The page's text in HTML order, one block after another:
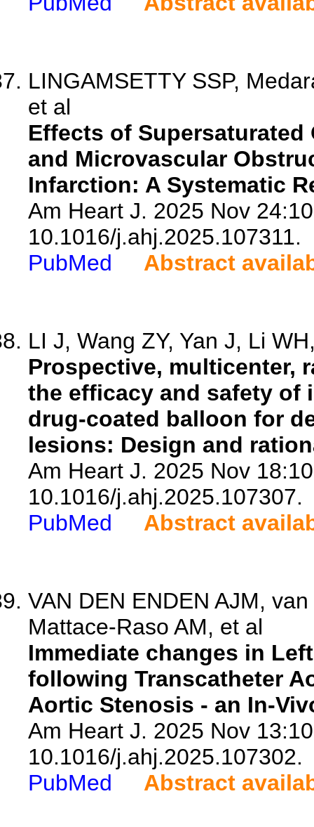
LINGAMSETTY SSP,
et al
Effects of Supersaturated
and Microvascular
Infarction: A Systematic
Am Heart J. 2025 Nov
10.1016/j.ahj.2025.107311.
PubMed
Abstract
LI J, Wang ZY, Yan J, Li
Prospective, multicenter,
the efficacy and safety of
drug-coated balloon for
lesions: Design and
Am Heart J. 2025 Nov
10.1016/j.ahj.2025.107307.
PubMed
Abstract
VAN DEN ENDEN AJM,
Mattace-Raso AM, et al
Immediate changes in
following Transcatheter
Aortic Stenosis - an In-
Am Heart J. 2025 Nov
10.1016/j.ahj.2025.107302.
PubMed
Abstract